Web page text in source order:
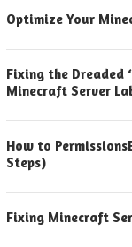
Optimize Your
Fixing the Dreaded
Minecraft Server
How to
Steps)
Fixing Minecraft